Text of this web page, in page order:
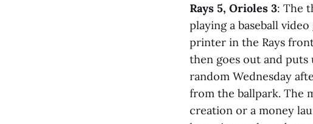
Rays 5, Orioles 3: The
playing a baseball
printer in the Rays
then goes out and puts
random Wednesday
from the ballpark. The
creation or a money